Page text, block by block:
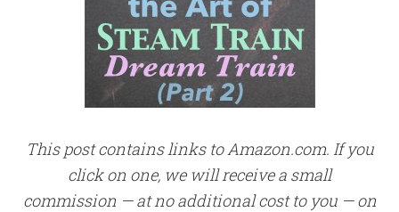
This post contains links to Amazon.com. If you
click on one, we will receive a small
commission — at no additional cost to you — on